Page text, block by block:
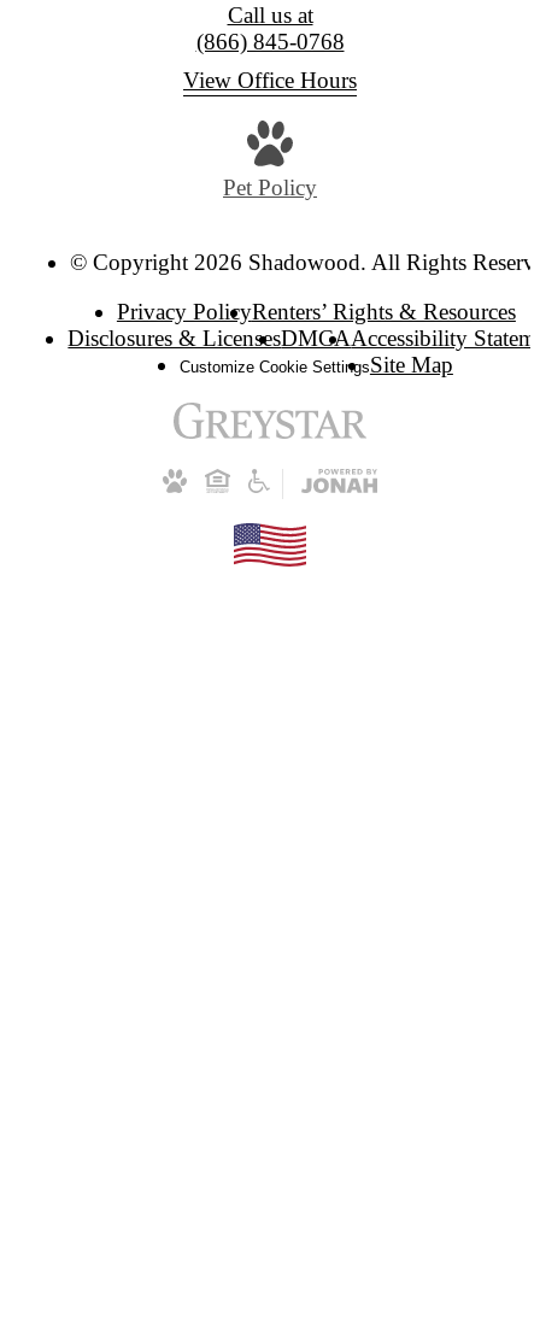
Call us at
(866) 845-0768
View Office Hours
Pet Policy
© Copyright 2026 Shadowood. All Rights
Privacy PolicyRenters’ Rights & Resources
Disclosures & LicensesDMCAAccessibility
Customize Cookie SettingsSite Map